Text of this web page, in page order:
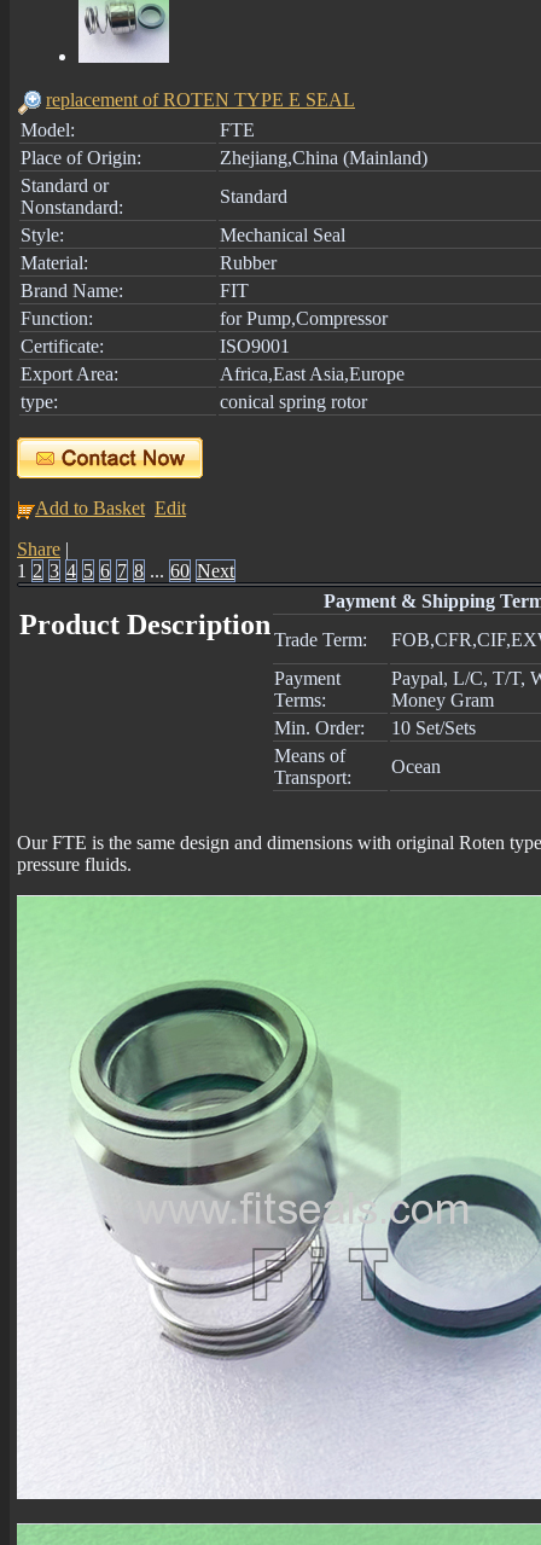
replacement of ROTEN TYPE E SEAL
Model:
FTE
Place of Origin:
Zhejiang,China (Mainland)
Standard or
Nonstandard:
Standard
Style:
Mechanical Seal
Material:
Rubber
Brand Name:
FIT
Function:
for Pump,Compressor
Certificate:
ISO9001
Export Area:
Africa,East Asia,Europe
type:
conical spring rotor
Add to Basket Edit
Share |
1 2 3 4 5 6 7 8 ... 60 Next
Product Description
Payment & Shipping
Trade Term:
Payment
Terms:
Paypal, L/C, T/T,
Money Gram
Min. Order:
10 Set/Sets
Means of
Transport:
Ocean
Our FTE is the same design and dimensions with original Roten
pressure fluids.